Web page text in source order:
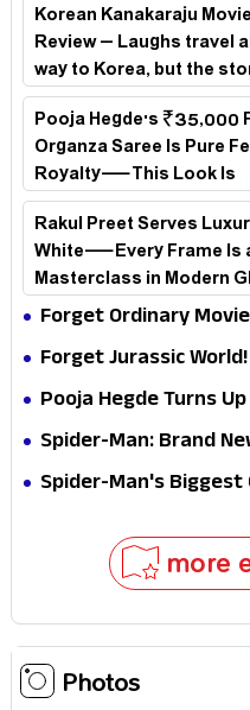
Korean Kanakaraju Movie
Review – Laughs travel
way to Korea, but the
loses its passport
Pooja Hegde's ₹35,000
Organza Saree Is Pure
Royalty—This Look Is
Breaking the Internet
Rakul Preet Serves
White—Every Frame Is
Masterclass in Modern
Forget Ordinary
Hathaway’s New Sci-
Forget Jurassic
Survival Epic Is
Pooja Hegde Turns
Jaw-Dropping
Spider-Man: Brand
Secret That Could
Spider-Man's Biggest
more
Photos